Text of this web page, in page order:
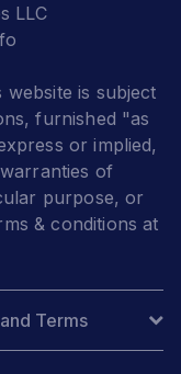
LLC
is subject
furnished "as
or implied,
of
purpose, or
& conditions at
Terms